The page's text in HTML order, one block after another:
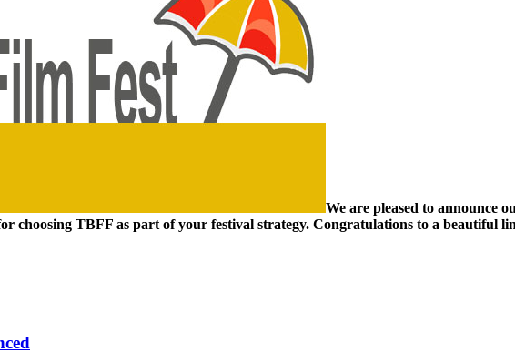
We are pleased to announce
choosing TBFF as part of your festival strategy. Congratulations to a beautiful